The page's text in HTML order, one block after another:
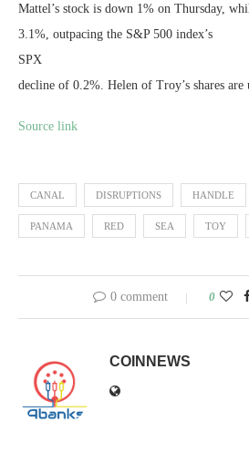
Mattel’s stock is down 1% on Thursday,
3.1%, outpacing the S&P 500 index’s
SPX
decline of 0.2%. Helen of Troy’s shares are
Source link
CANAL DISRUPTIONS HANDLE
PANAMA RED SEA TOY
0 comment 0
COINNEWS